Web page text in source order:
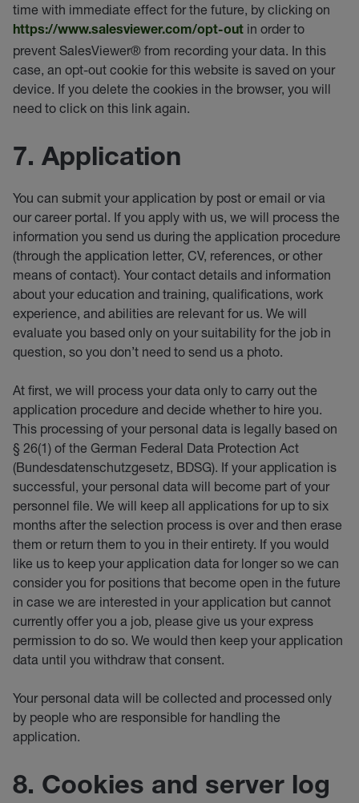
time with immediate effect for the future, by clicking on
https://www.salesviewer.com/opt-out in order to
prevent SalesViewer® from recording your data. In this
case, an opt-out cookie for this website is saved on your
device. If you delete the cookies in the browser, you will
need to click on this link again.
7. Application
You can submit your application by post or email or via
our career portal. If you apply with us, we will process the
information you send us during the application procedure
(through the application letter, CV, references, or other
means of contact). Your contact details and information
about your education and training, qualifications, work
experience, and abilities are relevant for us. We will
evaluate you based only on your suitability for the job in
question, so you don’t need to send us a photo.
At first, we will process your data only to carry out the
application procedure and decide whether to hire you.
This processing of your personal data is legally based on
§ 26(1) of the German Federal Data Protection Act
(Bundesdatenschutzgesetz, BDSG). If your application is
successful, your personal data will become part of your
personnel file. We will keep all applications for up to six
months after the selection process is over and then erase
them or return them to you in their entirety. If you would
like us to keep your application data for longer so we can
consider you for positions that become open in the future
in case we are interested in your application but cannot
currently offer you a job, please give us your express
permission to do so. We would then keep your application
data until you withdraw that consent.
Your personal data will be collected and processed only
by people who are responsible for handling the
application.
8. Cookies and server log